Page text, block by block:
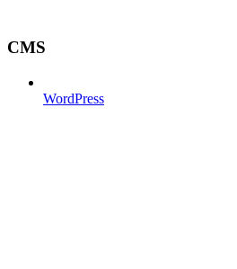
CMS
WordPress